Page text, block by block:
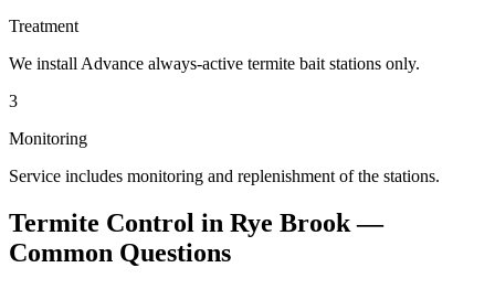
Treatment
We install Advance always-active termite bait stations only.
3
Monitoring
Service includes monitoring and replenishment of the stations.
Termite Control in Rye Brook—
Common Questions